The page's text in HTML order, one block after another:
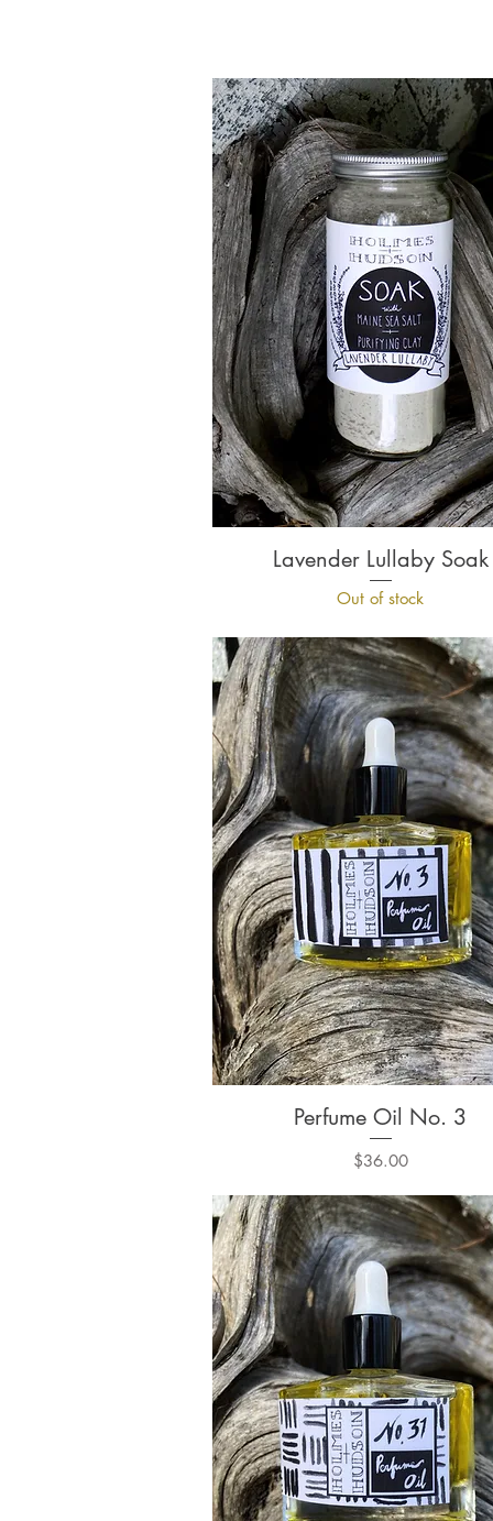
Quick View
Lavender Lullaby Soak
Out of stock
Quick View
Perfume Oil No. 3
Price
$36.00